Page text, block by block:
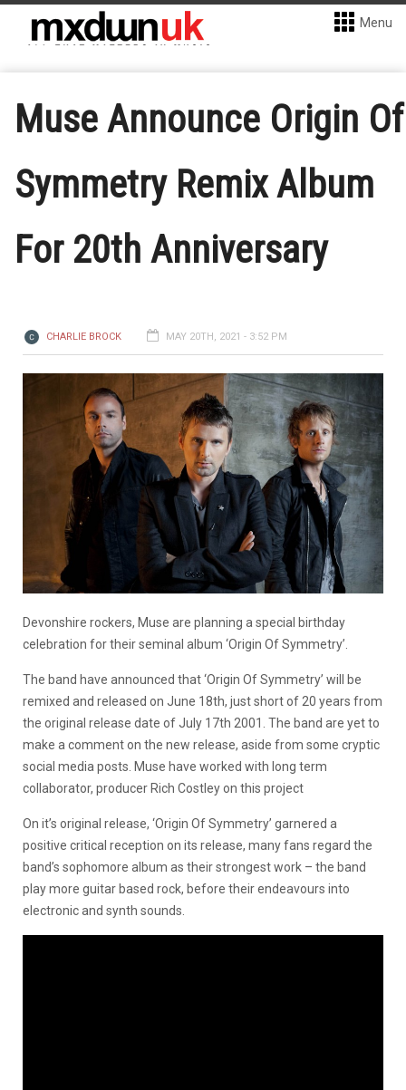
Menu
Muse Announce Origin Of
Symmetry Remix Album
For 20th Anniversary
CHARLIE BROCK MAY 20TH, 2021 - 3:52 PM
Devonshire rockers, Muse are planning a special birthday
celebration for their seminal album ‘Origin Of Symmetry’.
The band have announced that ‘Origin Of Symmetry’ will be
remixed and released on June 18th, just short of 20 years from
the original release date of July 17th 2001. The band are yet to
make a comment on the new release, aside from some cryptic
social media posts. Muse have worked with long term
collaborator, producer Rich Costley on this project
On it’s original release, ‘Origin Of Symmetry’ garnered a
positive critical reception on its release, many fans regard the
band’s sophomore album as their strongest work – the band
play more guitar based rock, before their endeavours into
electronic and synth sounds.